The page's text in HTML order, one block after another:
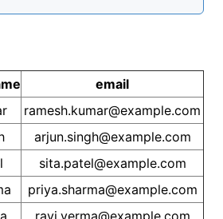
email
ramesh.kumar@example.com
arjun.singh@example.com
sita.patel@example.com
priya.sharma@example.com
ravi.verma@example.com